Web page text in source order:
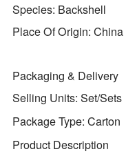
Species: Backshell
Place Of Origin: China
Packaging & Delivery
Selling Units: Set/Sets
Package Type: Carton
Product Description